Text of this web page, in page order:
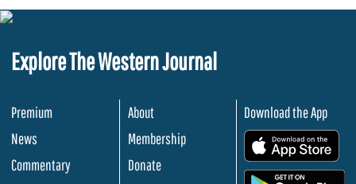
Explore The Western Journal
Premium
News
Commentary
About
Membership
Donate
Download the App